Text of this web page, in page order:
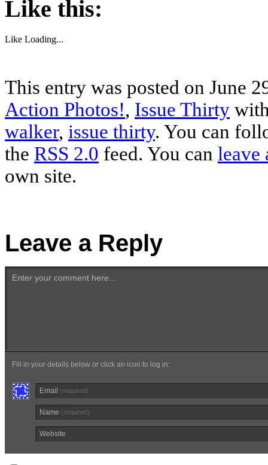
Like this:
Like Loading...
This entry was posted on June
Action Photos!, Issue Thirty
walker, issue thirty. You can
the RSS 2.0 feed. You can leave
own site.
Leave a Reply
Enter your comment here...
Fill in your details below or click an icon to log in:
Email (required)
Name (required)
Website